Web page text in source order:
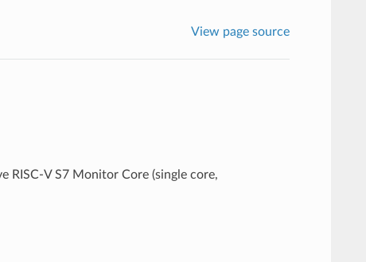
View page source
RISC-V S7 Monitor Core (single core,